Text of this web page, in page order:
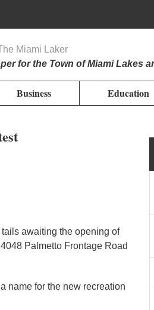
for the Town of Miami Lakes
Business Education
awaiting the opening of
Palmetto Frontage Road
name for the new recreation